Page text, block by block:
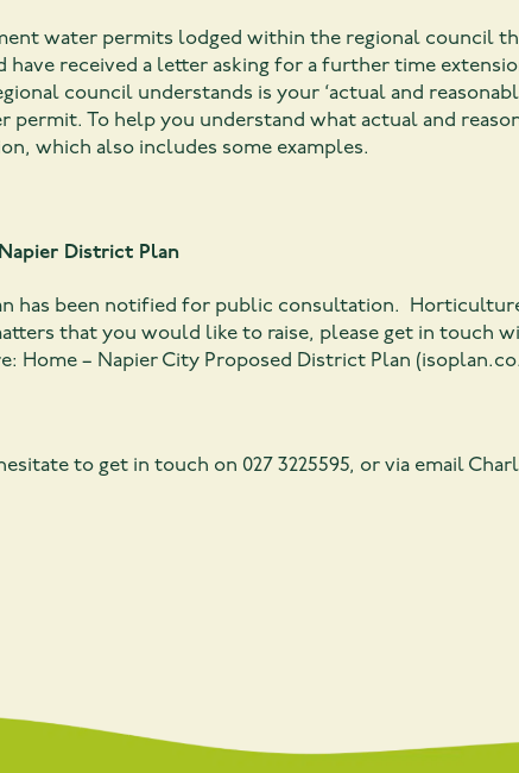
water permits lodged within the regional council
have received a letter asking for a further time
council understands is your ‘actual and
permit. To help you understand what actual and
which also includes some examples.
District Plan
has been notified for public consultation.
that you would like to raise, please get in touch
Home – Napier City Proposed District Plan
to get in touch on 027 3225595, or via email